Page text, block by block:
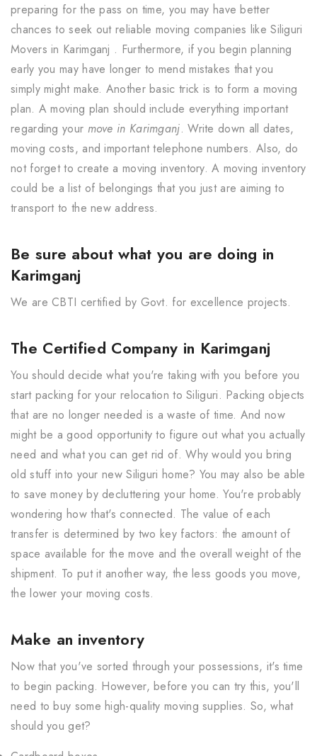
preparing for the pass on time, you may have better
chances to seek out reliable moving companies like Siliguri
Movers in Karimganj . Furthermore, if you begin planning
early you may have longer to mend mistakes that you
simply might make. Another basic trick is to form a moving
plan. A moving plan should include everything important
regarding your move in Karimganj. Write down all dates,
moving costs, and important telephone numbers. Also, do
not forget to create a moving inventory. A moving inventory
could be a list of belongings that you just are aiming to
transport to the new address.
Be sure about what you are doing in
Karimganj
We are CBTI certified by Govt. for excellence projects.
The Certified Company in Karimganj
You should decide what you're taking with you before you
start packing for your relocation to Siliguri. Packing objects
that are no longer needed is a waste of time. And now
might be a good opportunity to figure out what you actually
need and what you can get rid of. Why would you bring
old stuff into your new Siliguri home? You may also be able
to save money by decluttering your home. You're probably
wondering how that's connected. The value of each
transfer is determined by two key factors: the amount of
space available for the move and the overall weight of the
shipment. To put it another way, the less goods you move,
the lower your moving costs.
Make an inventory
Now that you've sorted through your possessions, it's time
to begin packing. However, before you can try this, you'll
need to buy some high-quality moving supplies. So, what
should you get?